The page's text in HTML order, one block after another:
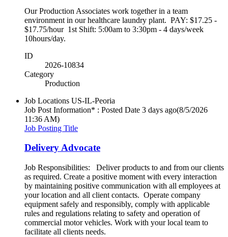
Our Production Associates work together in a team
environment in our healthcare laundry plant. PAY: $17.25 -
$17.75/hour 1st Shift: 5:00am to 3:30pm - 4 days/week
10hours/day.
ID
2026-10834
Category
Production
Job Locations US-IL-Peoria
Job Post Information* : Posted Date 3 days ago(8/5/2026
11:36 AM)
Job Posting Title
Delivery Advocate
Job Responsibilities: Deliver products to and from our clients
as required. Create a positive moment with every interaction
by maintaining positive communication with all employees at
your location and all client contacts. Operate company
equipment safely and responsibly, comply with applicable
rules and regulations relating to safety and operation of
commercial motor vehicles. Work with your local team to
facilitate all clients needs.